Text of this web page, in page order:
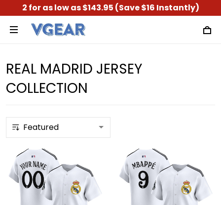
2 for as low as $143.95 (Save $16 Instantly)
REAL MADRID JERSEY
COLLECTION